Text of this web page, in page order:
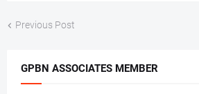
Previous Post
GPBN ASSOCIATES MEMBER